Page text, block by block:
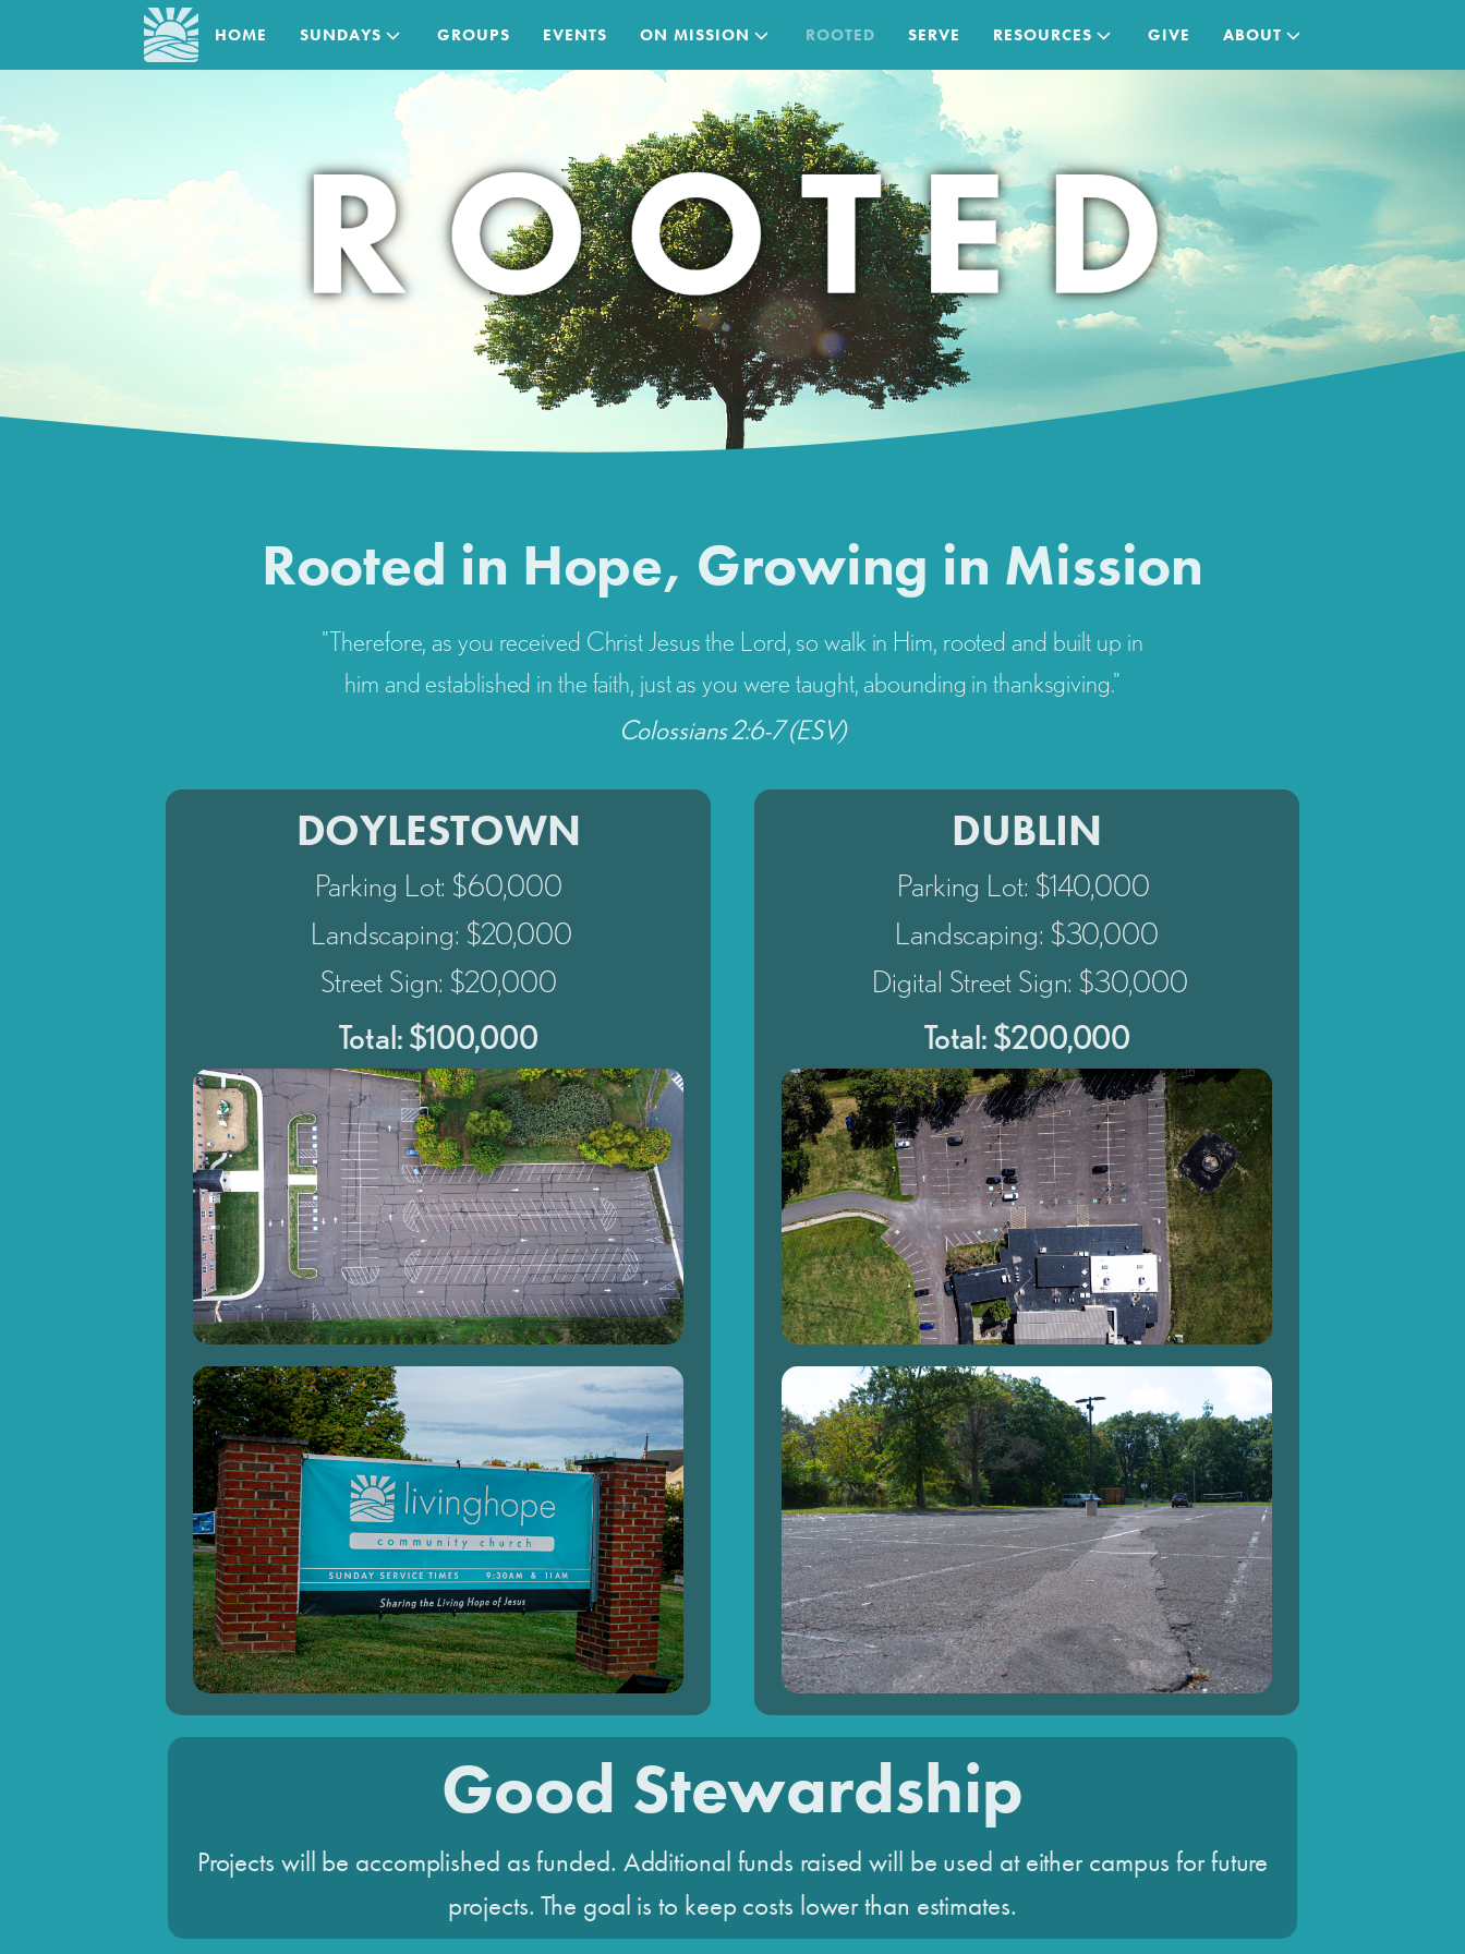
HOME SUNDAYS GROUPS EVENTS ON MISSION ROOTED SERVE RESOURCES GIVE ABOUT
Rooted in Hope, Growing in Mission
"Therefore, as you received Christ Jesus the Lord, so walk in Him, rooted and built up in
him and established in the faith, just as you were taught, abounding in thanksgiving."
Colossians 2:6-7 (ESV)
DOYLESTOWN
Parking Lot: $60,000
Landscaping: $20,000
Street Sign: $20,000
Total: $100,000
DUBLIN
Parking Lot: $140,000
Landscaping: $30,000
Digital Street Sign: $30,000
Total: $200,000
Good Stewardship
Projects will be accomplished as funded. Additional funds raised will be used at either campus for future
projects. The goal is to keep costs lower than estimates.